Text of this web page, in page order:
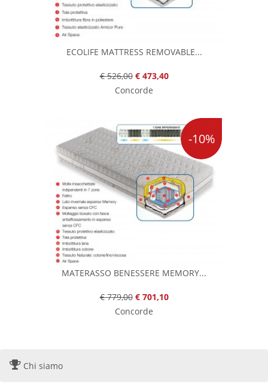
ECOLIFE MATTRESS REMOVABLE...
€ 526,00 € 473,40
Concorde
-10%
MATERASSO BENESSERE MEMORY...
€ 779,00 € 701,10
Concorde
Chi siamo